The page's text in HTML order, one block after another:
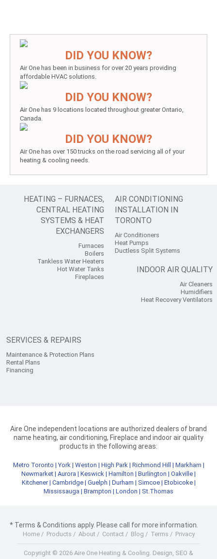
DID YOU KNOW?
Air One has been in business for over 20 years providing
affordable HVAC solutions.
DID YOU KNOW?
Air One has 9 locations located throughout greater Ontario,
Canada.
DID YOU KNOW?
Air One has over 150 trucks on the road servicing all of your
heating & cooling needs.
HEATING – FURNACES,
CENTRAL HEATING
SYSTEMS & HEAT
EXCHANGERS
Furnaces
Boilers
Tankless Water Heaters
Hot Water Tanks
Fireplaces
AIR CONDITIONING
INSTALLATION IN
TORONTO
Air Conditioners
Heat Pumps
Ductless Split Systems
INDOOR AIR QUALITY
Air Cleaners
Humidifiers
Heat Recovery Ventilators
SERVICES & REPAIRS
Maintenance & Protection Plans
Rental Plans
Financing
Aire One independent locations are authorized dealers of brand
name heating, air conditioning, Fireplace and indoor air quality
products in the following areas:
Metro Toronto |York | Weston | High Park| Richmond Hill | Markham |
Newmarket | Aurora | Keswick | Hamilton | Burlington | Oakville |
Kitchener| Cambridge| Guelph | Durham | Simcoe| Etobicoke|
Mississauga | Brampton | London | St.Thomas
* Terms & Conditions apply. Please call for more information.
Home/ Products / About/ Contact/ Blog / Terms / Privacy
Copyright © 2026 Aire One Heating & Cooling. Design, SEO &